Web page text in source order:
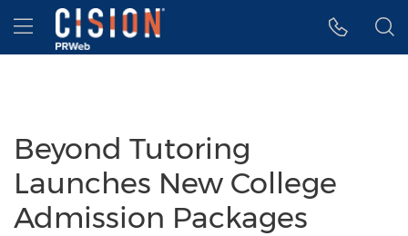
Accessibility Statement
Skip Navigation
Hamburger menu
Beyond Tutoring
Launches New College
Admission Packages